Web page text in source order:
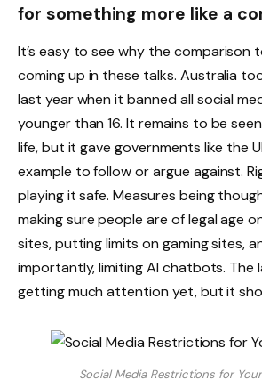
for something more like a
It’s easy to see why the comparison
coming up in these talks. Australia
last year when it banned all social
younger than 16. It remains to be
life, but it gave governments like the
example to follow or argue against.
playing it safe. Measures being
making sure people are of legal age
sites, putting limits on gaming sites,
importantly, limiting AI chatbots. The
getting much attention yet, but it
Social Media Restrictions for